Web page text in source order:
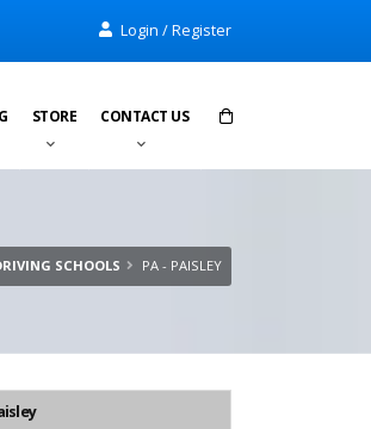
Login / Register
STORE CONTACT US
£0.00
SCHOOLS PA - PAISLEY